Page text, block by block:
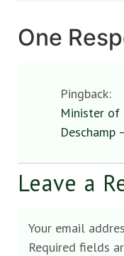
One
Pingback:
Minister of
Deschamp
Leave a
Your email
Required fields